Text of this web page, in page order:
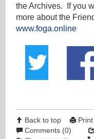
the Archives. If you
more about the
www.foga.online
Back to top
Comments (0)